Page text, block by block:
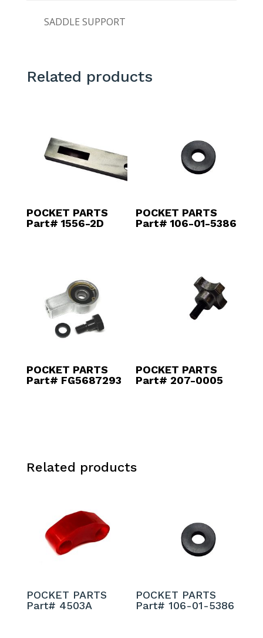
SADDLE SUPPORT
Related products
POCKET PARTS
Part# 1556-2D
POCKET PARTS
Part# 106-01-5386
POCKET PARTS
Part# FG5687293
POCKET PARTS
Part# 207-0005
Related products
POCKET PARTS
Part# 4503A
POCKET PARTS
Part# 106-01-5386